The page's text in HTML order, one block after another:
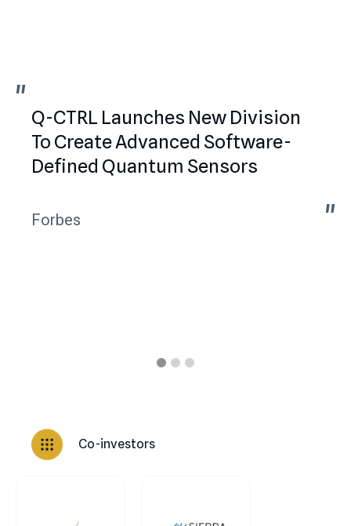
"
Q-CTRL Launches New Division
To Create Advanced Software-
Defined Quantum Sensors
Forbes "
Co-investors